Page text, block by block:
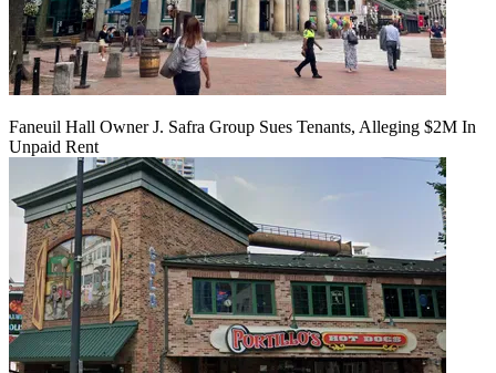
Faneuil Hall Owner J. Safra Group Sues Tenants, Alleging $2M In
Unpaid Rent